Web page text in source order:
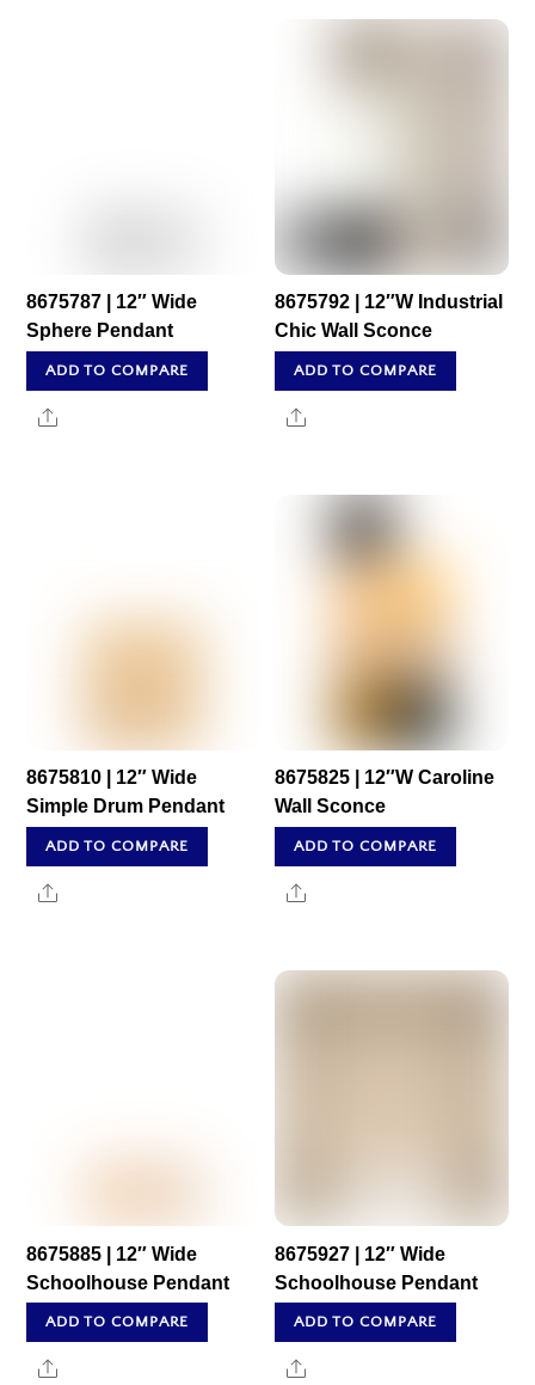
8675787 | 12″ Wide
Sphere Pendant
ADD TO COMPARE
Share
8675792 | 12″W Industrial
Chic Wall Sconce
ADD TO COMPARE
Share
8675810 | 12″ Wide
Simple Drum Pendant
ADD TO COMPARE
Share
8675825 | 12″W Caroline
Wall Sconce
ADD TO COMPARE
Share
8675885 | 12″ Wide
Schoolhouse Pendant
ADD TO COMPARE
Share
8675927 | 12″ Wide
Schoolhouse Pendant
ADD TO COMPARE
Share